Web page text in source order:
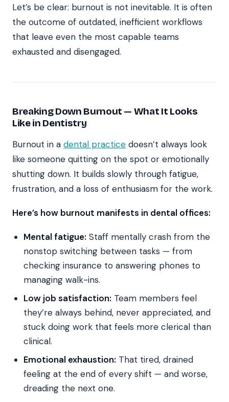
Let’s be clear: burnout is not inevitable. It is often
the outcome of outdated, inefficient workflows
that leave even the most capable teams
exhausted and disengaged.
Breaking Down Burnout — What It Looks
Like in Dentistry
Burnout in a dental practice doesn’t always look
like someone quitting on the spot or emotionally
shutting down. It builds slowly through fatigue,
frustration, and a loss of enthusiasm for the work.
Here’s how burnout manifests in dental offices:
Mental fatigue: Staff mentally crash from the
nonstop switching between tasks — from
checking insurance to answering phones to
managing walk-ins.
Low job satisfaction: Team members feel
they’re always behind, never appreciated, and
stuck doing work that feels more clerical than
clinical.
Emotional exhaustion: That tired, drained
feeling at the end of every shift — and worse,
dreading the next one.